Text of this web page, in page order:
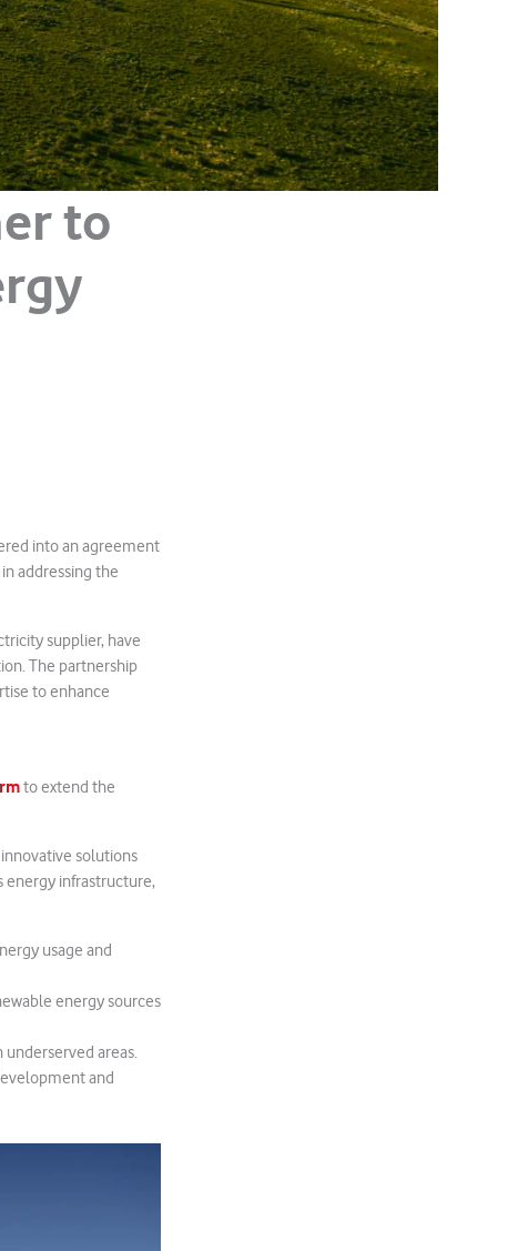
to
into an agreement
addressing the
supplier, have
The partnership
to enhance
to extend the
solutions
energy infrastructure,
usage and
energy sources
underserved areas.
and